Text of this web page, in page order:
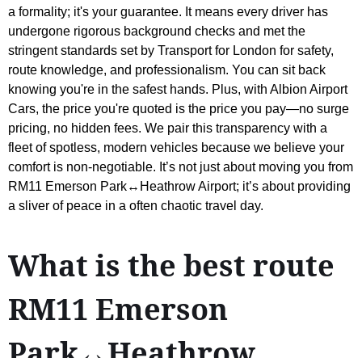
a formality; it's your guarantee. It means every driver has
undergone rigorous background checks and met the
stringent standards set by Transport for London for safety,
route knowledge, and professionalism. You can sit back
knowing you're in the safest hands. Plus, with Albion Airport
Cars, the price you're quoted is the price you pay—no surge
pricing, no hidden fees. We pair this transparency with a
fleet of spotless, modern vehicles because we believe your
comfort is non-negotiable. It’s not just about moving you from
RM11 Emerson Park↔Heathrow Airport; it’s about providing
a sliver of peace in a often chaotic travel day.
What is the best route
RM11 Emerson